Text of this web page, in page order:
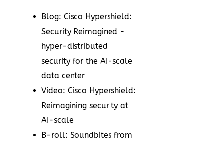
Blog: Cisco Hypershield:
Security Reimagined -
hyper-distributed
security for the AI-scale
data center
Video: Cisco Hypershield:
Reimagining security at
AI-scale
B-roll: Soundbites from